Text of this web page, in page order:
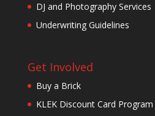
DJ and Photography Services
Underwriting Guidelines
Get Involved
Buy a Brick
KLEK Discount Card Program